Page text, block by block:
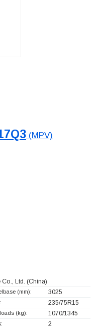
(MPV)
Ltd. (China)
(mm): 3025
235/75R15
(kg): 1070/1345
2